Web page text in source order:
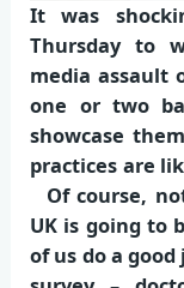
It was
Thursday to
media assault
one or two
showcase
practices are
Of course,
UK is going to
of us do a